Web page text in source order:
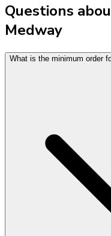
Questions
Medway
What is the minimum order